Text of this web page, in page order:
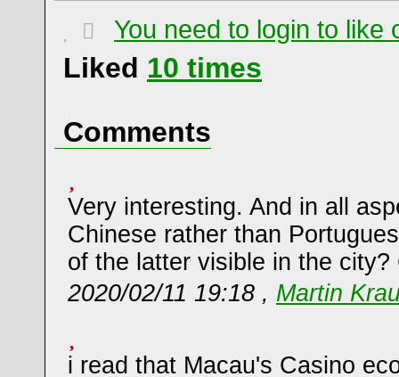
You need to login to like
Liked 10 times
Comments
Very interesting. And in all
Chinese rather than
of the latter visible in the city?
2020/02/11 19:18 , Martin
i read that Macau's Casino